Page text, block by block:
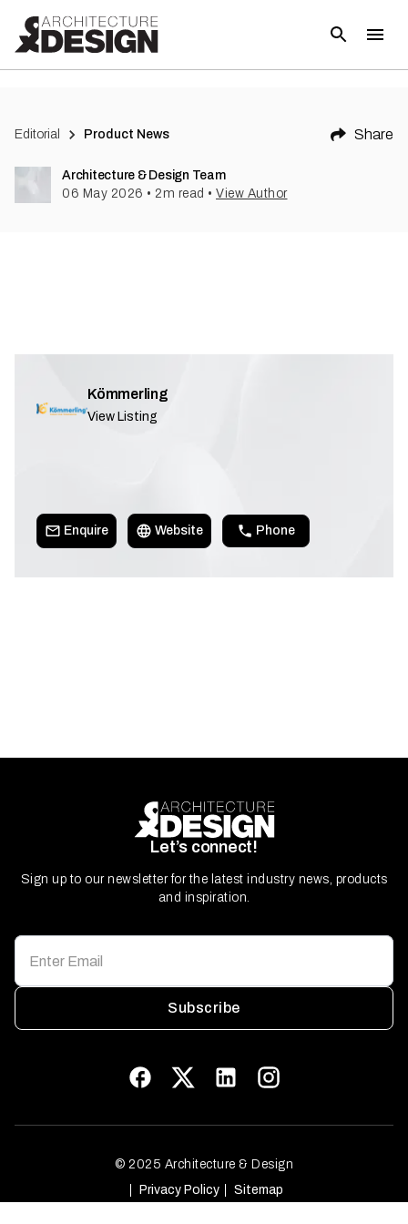
Editorial Product News Share
Architecture & Design Team
06 May 2026 • 2 m read • View Author
Kömmerling
View Listing
Enquire Website Phone
Let’s connect!
Sign up to our newsletter for the latest industry news, products
and inspiration.
Subscribe
© 2025 Architecture & Design
Privacy Policy
Sitemap